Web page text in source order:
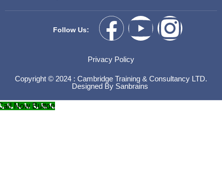
Follow Us:
Privacy Policy
Copyright © 2024 : Cambridge Training & Consultancy LTD.
Designed By Sanbrains
Now Button